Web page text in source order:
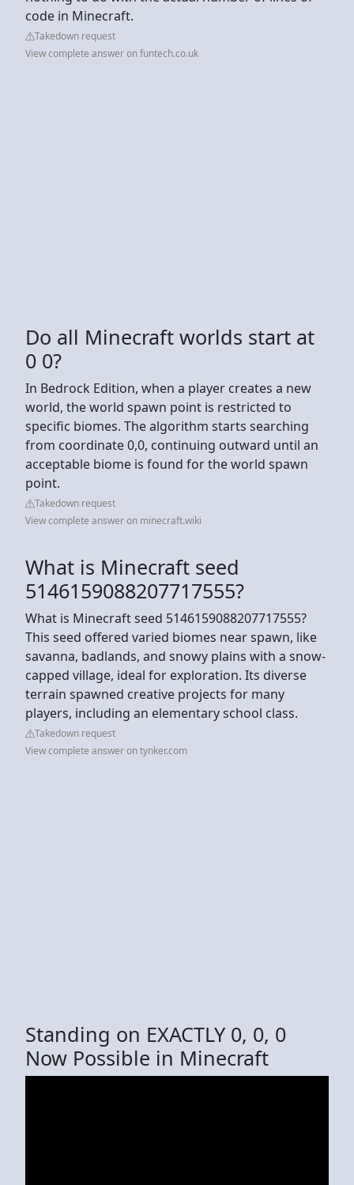
code in Minecraft.
Takedown request
View complete answer on funtech.co.uk
Do all Minecraft worlds start at
0 0?
In Bedrock Edition, when a player creates a new
world, the world spawn point is restricted to
specific biomes. The algorithm starts searching
from coordinate 0,0, continuing outward until an
acceptable biome is found for the world spawn
point.
Takedown request
View complete answer on minecraft.wiki
What is Minecraft seed
5146159088207717555?
What is Minecraft seed 5146159088207717555?
This seed offered varied biomes near spawn, like
savanna, badlands, and snowy plains with a snow-
capped village, ideal for exploration. Its diverse
terrain spawned creative projects for many
players, including an elementary school class.
Takedown request
View complete answer on tynker.com
Standing on EXACTLY 0, 0, 0
Now Possible in Minecraft